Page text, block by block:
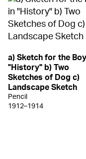
a) Sketch for the
"History" b) Two
Sketches of Dog c)
Landscape Sketch
Pencil
1912–1914